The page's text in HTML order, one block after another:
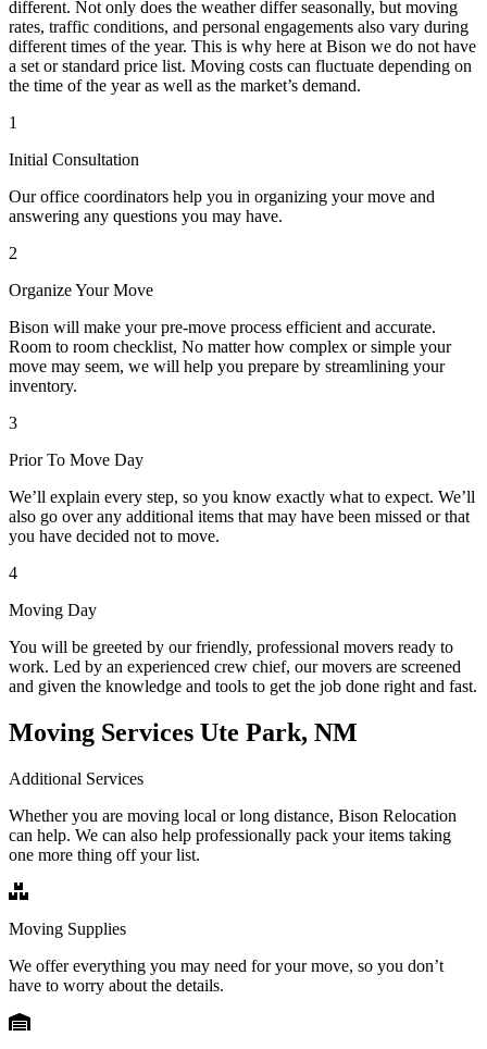
different. Not only does the weather differ seasonally, but moving
rates, traffic conditions, and personal engagements also vary during
different times of the year. This is why here at Bison we do not have
a set or standard price list. Moving costs can fluctuate depending on
the time of the year as well as the market’s demand.
1
Initial Consultation
Our office coordinators help you in organizing your move and
answering any questions you may have.
2
Organize Your Move
Bison will make your pre-move process efficient and accurate.
Room to room checklist, No matter how complex or simple your
move may seem, we will help you prepare by streamlining your
inventory.
3
Prior To Move Day
We’ll explain every step, so you know exactly what to expect. We’ll
also go over any additional items that may have been missed or that
you have decided not to move.
4
Moving Day
You will be greeted by our friendly, professional movers ready to
work. Led by an experienced crew chief, our movers are screened
and given the knowledge and tools to get the job done right and fast.
Moving Services Ute Park, NM
Additional Services
Whether you are moving local or long distance, Bison Relocation
can help. We can also help professionally pack your items taking
one more thing off your list.
Moving Supplies
We offer everything you may need for your move, so you don’t
have to worry about the details.